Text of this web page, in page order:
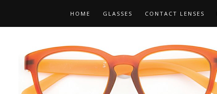
HOME GLASSES CONTACT LENSES